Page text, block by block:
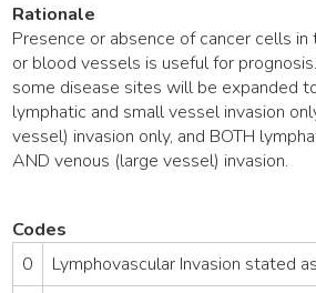
Rationale
Presence or absence of cancer cells
or blood vessels is useful for
some disease sites will be expanded
lymphatic and small vessel invasion
vessel) invasion only, and BOTH
AND venous (large vessel) invasion.
Codes
0
Lymphovascular Invasion stated